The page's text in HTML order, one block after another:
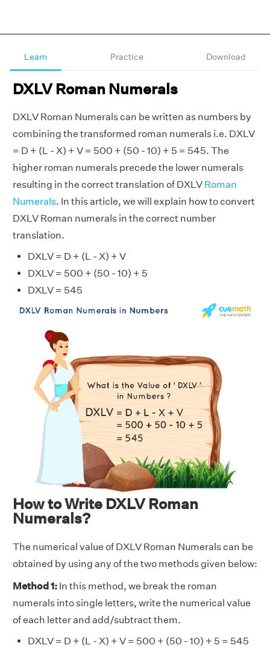
Learn Practice Download
DXLV Roman Numerals
DXLV Roman Numerals can be written as numbers by
combining the transformed roman numerals i.e. DXLV
= D + (L - X) + V = 500 + (50 - 10) + 5 = 545. The
higher roman numerals precede the lower numerals
resulting in the correct translation of DXLV Roman
Numerals. In this article, we will explain how to convert
DXLV Roman numerals in the correct number
translation.
DXLV = D + (L - X) + V
DXLV = 500 + (50 - 10) + 5
DXLV = 545
How to Write DXLV Roman
Numerals?
The numerical value of DXLV Roman Numerals can be
obtained by using any of the two methods given below:
Method 1: In this method, we break the roman
numerals into single letters, write the numerical value
of each letter and add/subtract them.
DXLV = D + (L - X) + V = 500 + (50 - 10) + 5 = 545